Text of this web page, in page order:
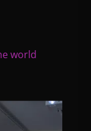
world